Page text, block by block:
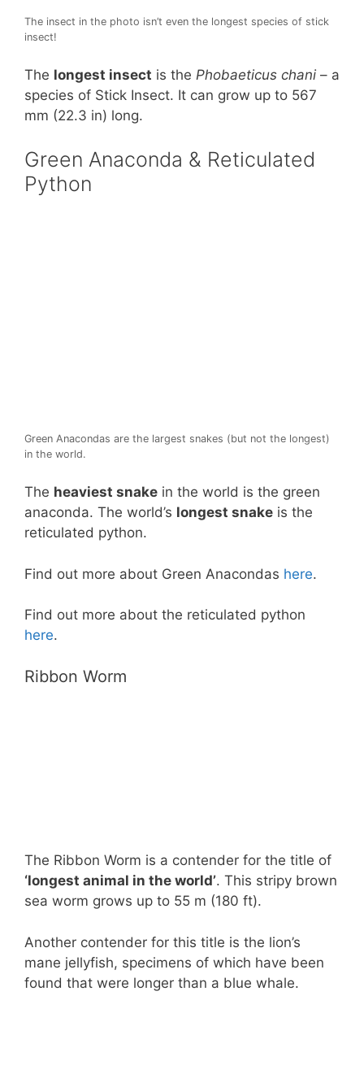
The insect in the photo isn’t even the longest species of stick
insect!
The longest insect is the Phobaeticus chani – a
species of Stick Insect. It can grow up to 567
mm (22.3 in) long.
Green Anaconda & Reticulated
Python
Green Anacondas are the largest snakes (but not the longest)
in the world.
The heaviest snake in the world is the green
anaconda. The world’s longest snake is the
reticulated python.
Find out more about Green Anacondas here.
Find out more about the reticulated python
here.
Ribbon Worm
The Ribbon Worm is a contender for the title of
‘longest animal in the world’. This stripy brown
sea worm grows up to 55 m (180 ft).
Another contender for this title is the lion’s
mane jellyfish, specimens of which have been
found that were longer than a blue whale.